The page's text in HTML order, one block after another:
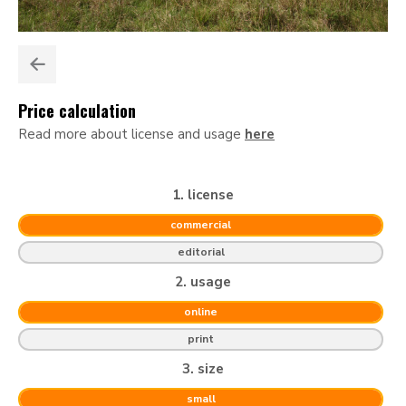
Price calculation
Read more about license and usage here
1. license
commercial
editorial
2. usage
online
print
3. size
small